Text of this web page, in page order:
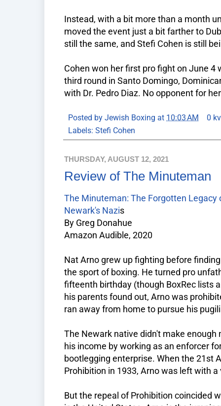
Instead, with a bit more than a month
moved the event just a bit farther to
still the same, and Stefi Cohen is still
Cohen won her first pro fight on June 4
third round in Santo Domingo,
with Dr. Pedro Diaz. No opponent for
Posted by Jewish Boxing at 10:03 AM
0
Labels: Stefi Cohen
THURSDAY, AUGUST 12, 2021
Review of The Minuteman
The Minuteman: The Forgotten
Newark's Nazis
By Greg Donahue
Amazon Audible, 2020
Nat Arno grew up fighting before
the sport of boxing. He turned pro
fifteenth birthday (though BoxRec lists
his parents found out, Arno was
ran away from home to pursue his
The Newark native didn't make
his income by working as an enforcer
bootlegging enterprise. When the 21st
Prohibition in 1933, Arno was left with a
But the repeal of Prohibition coincided